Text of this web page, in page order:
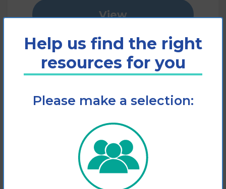
View
Add to cart
Help us find the right
resources for you
Please make a selection: